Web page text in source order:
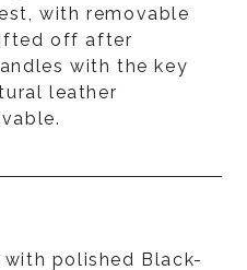
with removable
off after
with the key
leather
polished Black-